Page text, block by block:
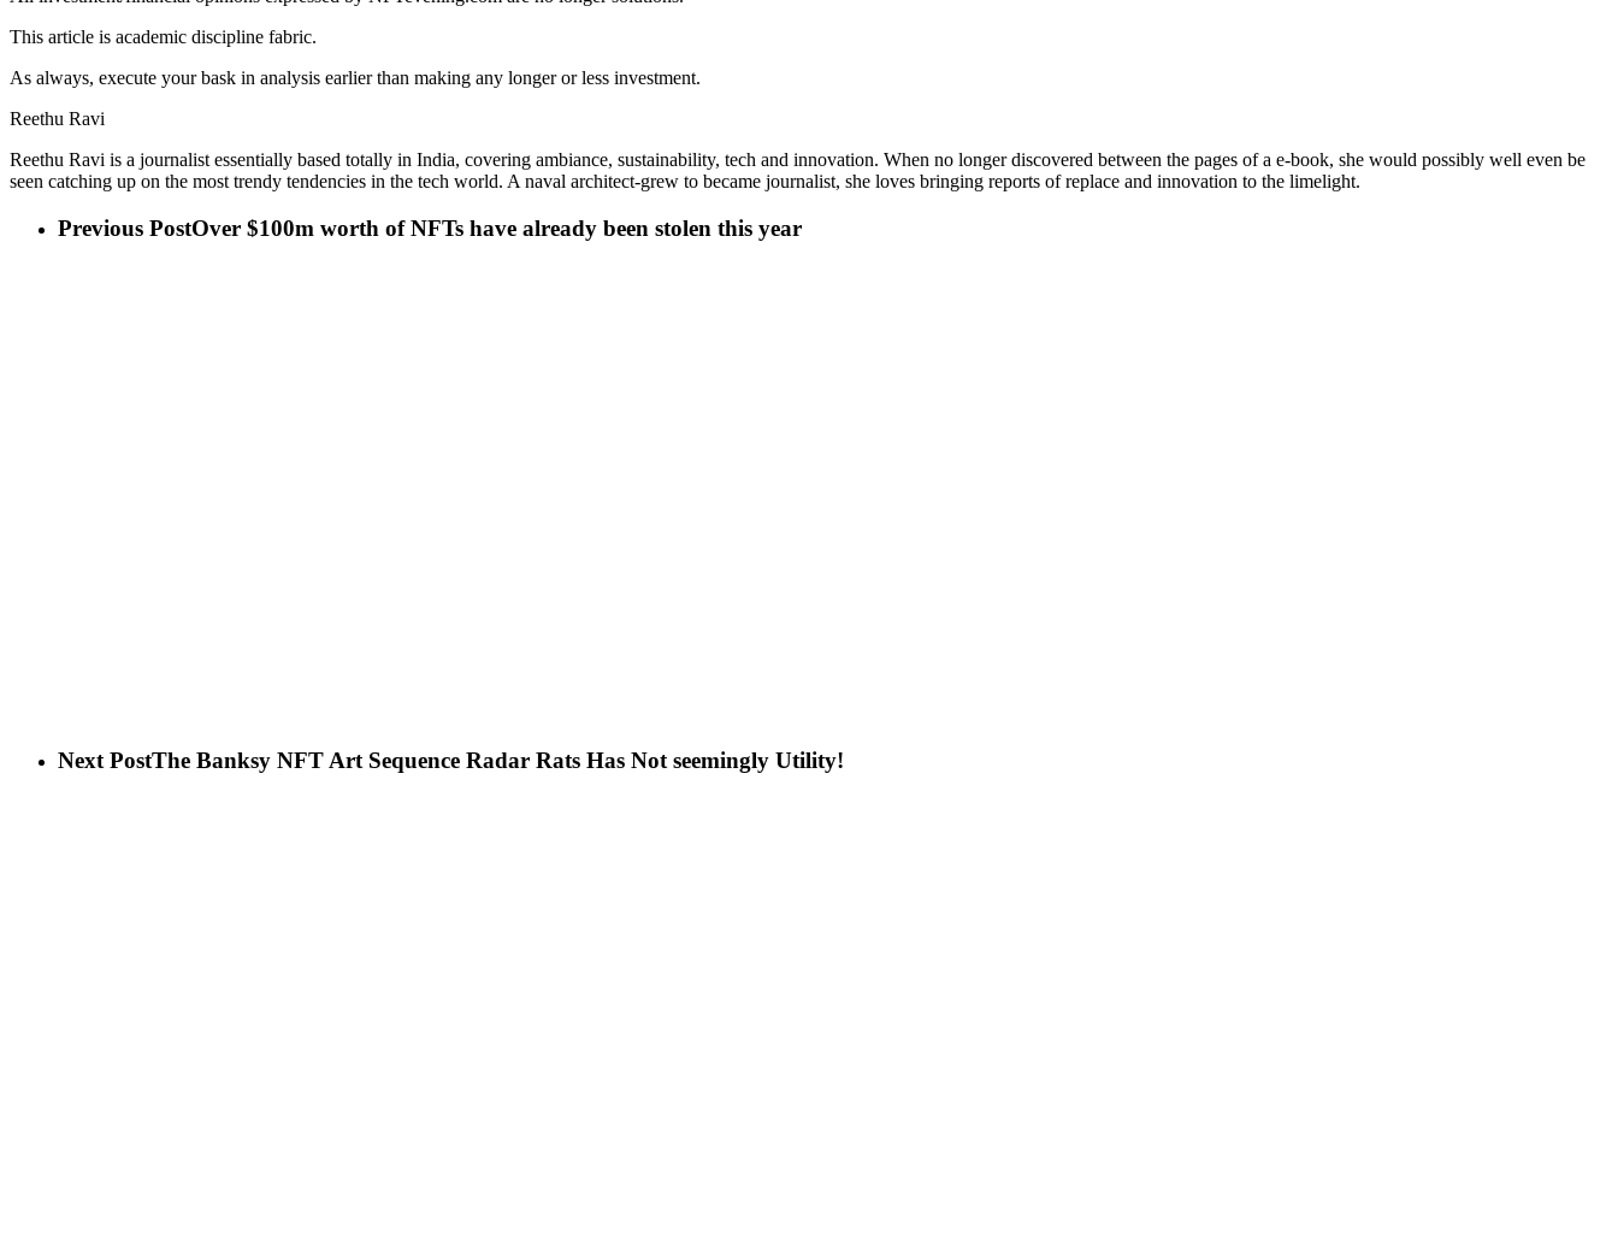
This article is academic discipline fabric.
As always, execute your bask in analysis earlier than making any longer or less investment.
Reethu Ravi
Reethu Ravi is a journalist essentially based totally in India, covering ambiance, sustainability, tech and innovation. When no longer discovered between the pages of a e-book, she would possibly well even be
seen catching up on the most trendy tendencies in the tech world. A naval architect-grew to became journalist, she loves bringing reports of replace and innovation to the limelight.
Previous PostOver $100m worth of NFTs have already been stolen this year
Next PostThe Banksy NFT Art Sequence Radar Rats Has Not seemingly Utility!